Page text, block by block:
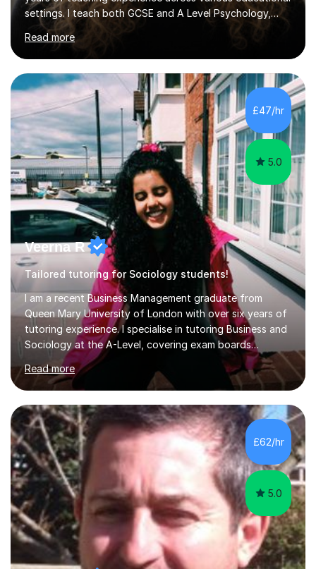
settings. I teach both GCSE and A Level Psychology,
ensuring students are well-prepared for their exams with
a focus on AQA and OCR specifications. In my
sessions, I employ a discussion-based approach to
learning that encourages critical thinking and helps
students build confidence in their subject knowledge
and exam techniques. My active learning methods
involve engaging students with relatable scenarios and
tasks, which has proven...
Read more
£47/hr
5.0
Veerna R
Tailored tutoring for Sociology students!
I am a recent Business Management graduate from
Queen Mary University of London with over six years of
tutoring experience. I specialise in tutoring Business and
Sociology at the A-Level, covering exam boards
including AQA and Pearson(Edexcel). My goal is to help
each student achieve their target grades, and I have
successfully assisted 95% of my students in doing so.In
our sessions, I'll identify your individual learning needs
and set achievable goals. Together, we’ll create a
personalised roadmap to success. I use examiner-
approved techniques and practical revision strategies
tailored to your l...
Read more
£62/hr
5.0